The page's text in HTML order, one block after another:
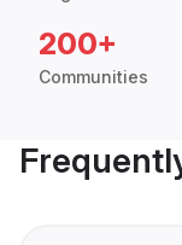
200+
Communities